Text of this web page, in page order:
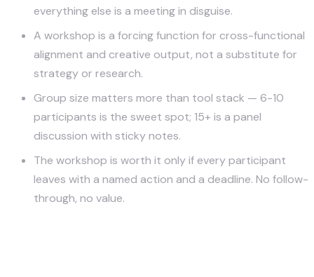
everything else is a meeting in disguise.
A workshop is a forcing function for cross-functional
alignment and creative output, not a substitute for
strategy or research.
Group size matters more than tool stack — 6-10
participants is the sweet spot; 15+ is a panel
discussion with sticky notes.
The workshop is worth it only if every participant
leaves with a named action and a deadline. No follow-
through, no value.